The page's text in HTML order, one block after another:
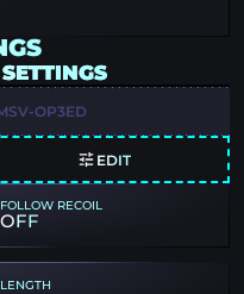
OP3ED
EDIT
FOLLOW RECOIL
OFF
LENGTH